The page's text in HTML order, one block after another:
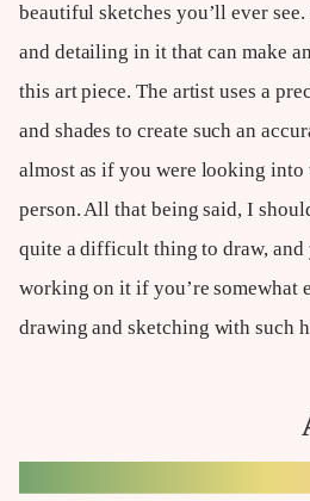
beautiful sketches you’ll ever
and detailing in it that can make
this art piece. The artist uses a
and shades to create such an
almost as if you were looking into
person. All that being said, I
quite a difficult thing to draw, and
working on it if you’re somewhat
drawing and sketching with such